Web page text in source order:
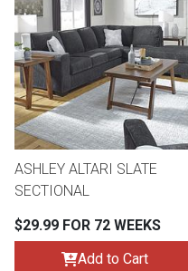
ASHLEY ALTARI SLATE
SECTIONAL
$29.99 FOR 72 WEEKS
Add to Cart